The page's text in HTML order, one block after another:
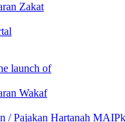
Zakat
launch of
Wakaf
/ Pajakan Hartanah MAIPk